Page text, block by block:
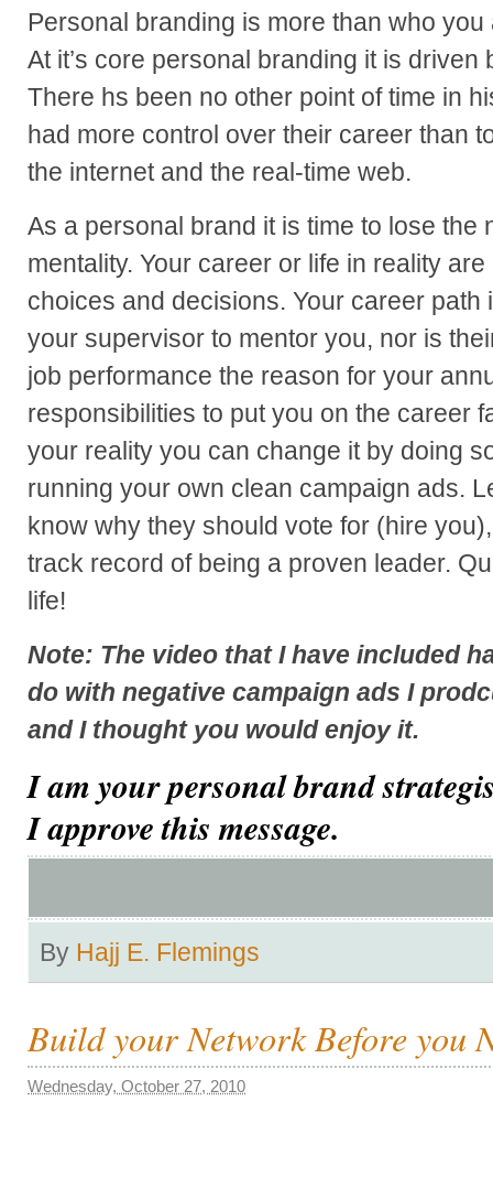
Personal branding is more than who
At it’s core personal branding it is
There hs been no other point of time in
had more control over their career than
the internet and the real-time web.
As a personal brand it is time to lose the
mentality. Your career or life in reality
choices and decisions. Your career path
your supervisor to mentor you, nor is
job performance the reason for your
responsibilities to put you on the career
your reality you can change it by doing
running your own clean campaign ads.
know why they should vote for (hire
track record of being a proven leader.
life!
Note: The video that I have included
do with negative campaign ads I
and I thought you would enjoy it.
I am your personal brand
I approve this message.
By Hajj E. Flemings
Build your Network Before you
Wednesday, October 27, 2010